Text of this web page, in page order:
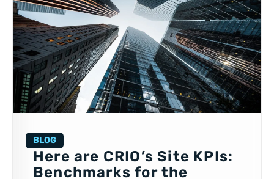
BLOG
Here are CRIO’s Site KPIs:
Benchmarks for the